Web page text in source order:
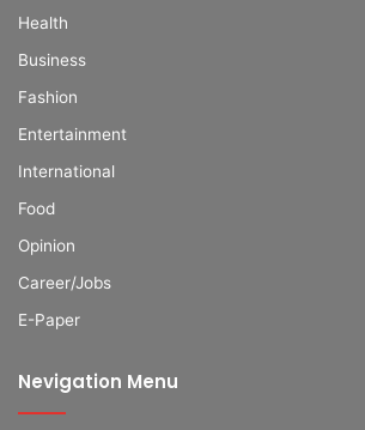
Health
Business
Fashion
Entertainment
International
Food
Opinion
Career/Jobs
E-Paper
Nevigation Menu